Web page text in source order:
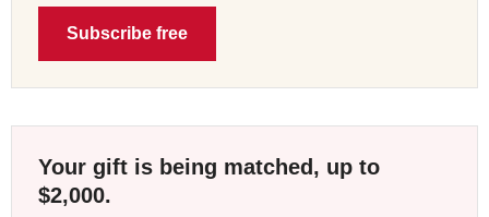
Subscribe free
Your gift is being matched, up to
$2,000.